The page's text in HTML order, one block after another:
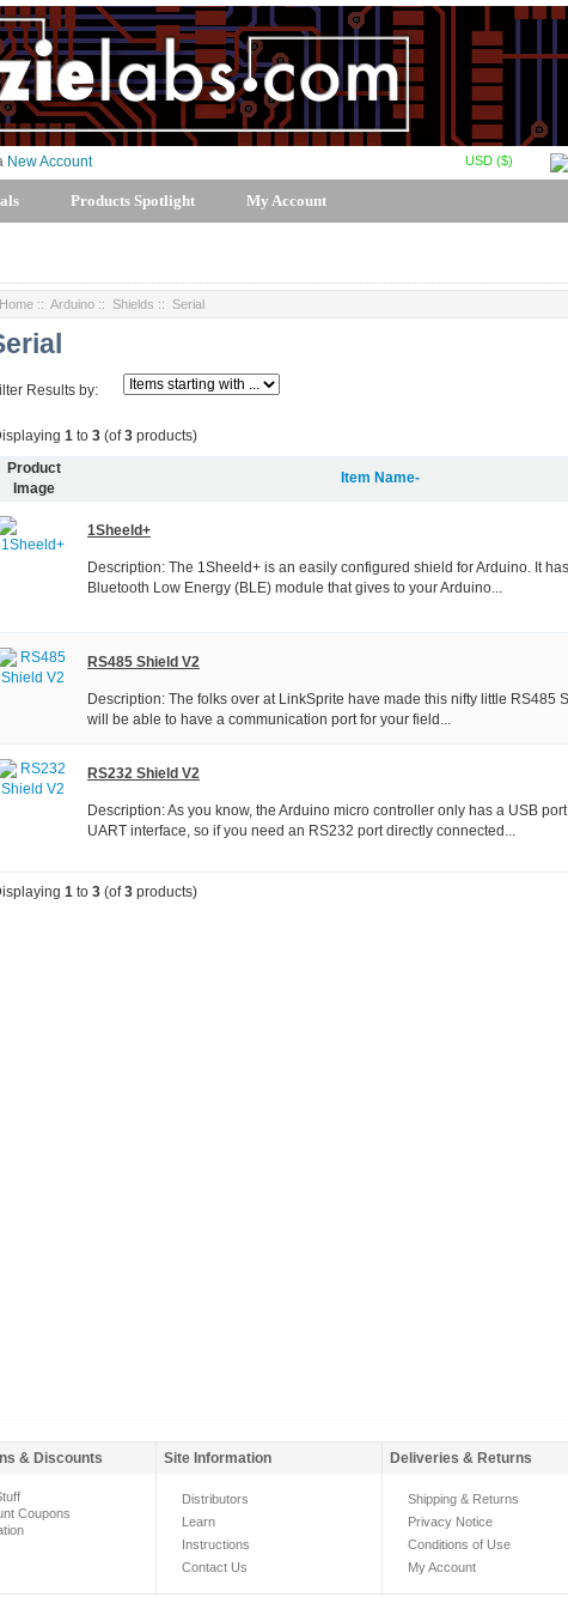
USD ($)
New Account
Products Spotlight My Account
Home :: Arduino :: Shields :: Serial
Results by:
1 to 3 (of3 products)
Product
Image
Item Name-
1Sheeld+
Description: The 1Sheeld+ is an easily configured shield for Arduino. It
Bluetooth Low Energy (BLE) module that gives to your Arduino...
RS485 Shield V2
Description: The folks over at LinkSprite have made this nifty little RS485
will be able to have a communication port for your field...
RS232 Shield V2
Description: As you know, the Arduino micro controller only has a USB port
UART interface, so if you need an RS232 port directly connected...
1 to 3 (of3 products)
& Discounts Site Information Deliveries & Returns
Coupons
Distributors
Learn
Instructions
Contact Us
Shipping & Returns
Privacy Notice
Conditions of Use
My Account